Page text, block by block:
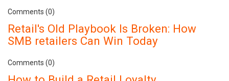
Comments (0)
Retail's Old Playbook Is Broken: How
SMB retailers Can Win Today
Comments (0)